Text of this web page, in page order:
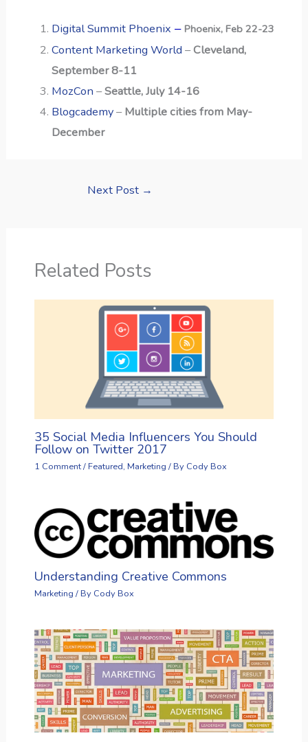
Digital Summit Phoenix – Phoenix, Feb 22-23
Content Marketing World –Cleveland,
September 8-11
MozCon –Seattle, July 14-16
Blogcademy–Multiple cities from May-
December
Next Post →
Related Posts
35 Social Media Influencers You Should
Follow on Twitter 2017
1 Comment/Featured, Marketing / By Cody Box
Understanding Creative Commons
Marketing / By Cody Box